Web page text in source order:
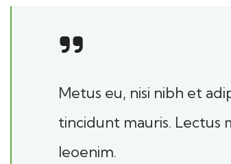
Metus eu, nisi nibh et
tincidunt mauris. Lectus
leoenim.